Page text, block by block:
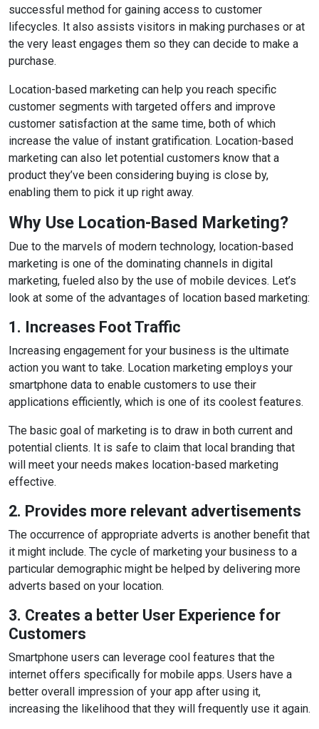
successful method for gaining access to customer
lifecycles. It also assists visitors in making purchases or at
the very least engages them so they can decide to make a
purchase.
Location-based marketing can help you reach specific
customer segments with targeted offers and improve
customer satisfaction at the same time, both of which
increase the value of instant gratification. Location-based
marketing can also let potential customers know that a
product they’ve been considering buying is close by,
enabling them to pick it up right away.
Why Use Location-Based Marketing?
Due to the marvels of modern technology, location-based
marketing is one of the dominating channels in digital
marketing, fueled also by the use of mobile devices. Let’s
look at some of the advantages of location based marketing:
1. Increases Foot Traffic
Increasing engagement for your business is the ultimate
action you want to take. Location marketing employs your
smartphone data to enable customers to use their
applications efficiently, which is one of its coolest features.
The basic goal of marketing is to draw in both current and
potential clients. It is safe to claim that local branding that
will meet your needs makes location-based marketing
effective.
2. Provides more relevant advertisements
The occurrence of appropriate adverts is another benefit that
it might include. The cycle of marketing your business to a
particular demographic might be helped by delivering more
adverts based on your location.
3. Creates a better User Experience for
Customers
Smartphone users can leverage cool features that the
internet offers specifically for mobile apps. Users have a
better overall impression of your app after using it,
increasing the likelihood that they will frequently use it again.